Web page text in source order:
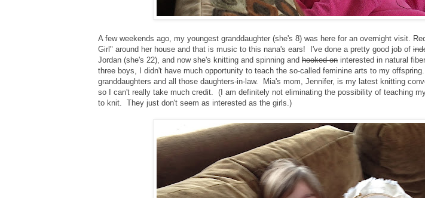
A few weekends ago, my youngest granddaughter (she's 8) was here for an overnight visit.
Girl" around her house and that is music to this nana's ears! I've done a pretty good job of
Jordan (she's 22), and now she's knitting and spinning and hooked on interested in natural
three boys, I didn't have much opportunity to teach the so-called feminine arts to my
granddaughters and all those daughters-in-law. Mia's mom, Jennifer, is my latest knitting
so I can't really take much credit. (I am definitely not eliminating the possibility of teaching
to knit. They just don't seem as interested as the girls.)